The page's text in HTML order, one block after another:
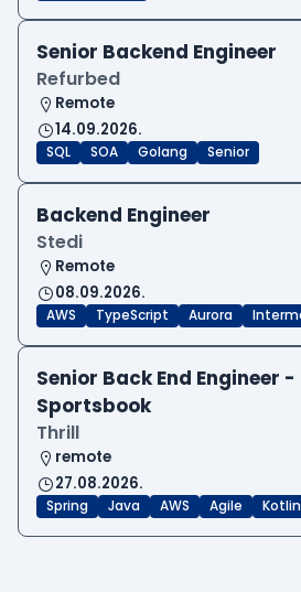
Senior Backend Engineer
Refurbed
Remote
14.09.2026.
SQL SOA Golang Senior
Backend Engineer
Stedi
Remote
08.09.2026.
AWS TypeScript Aurora
Senior Back End Engineer -
Sportsbook
Thrill
remote
27.08.2026.
Spring Java AWS Agile Kotlin